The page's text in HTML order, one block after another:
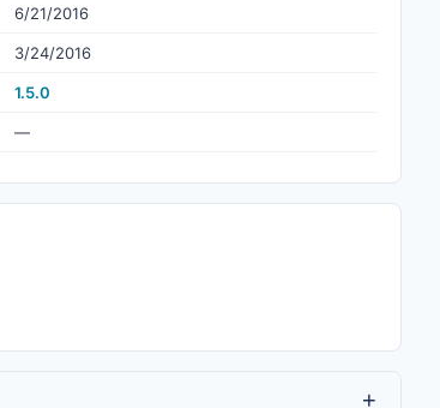
6/21/2016
3/24/2016
1.5.0
—
+